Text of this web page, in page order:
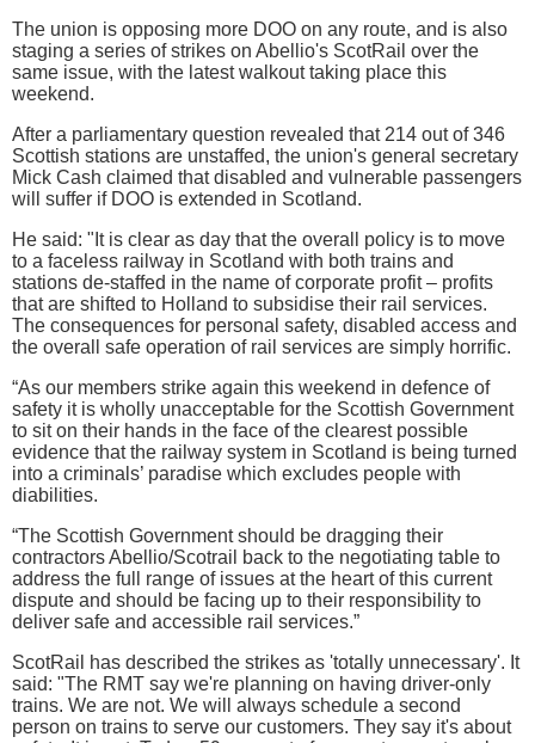
The union is opposing more DOO on any route, and is also
staging a series of strikes on Abellio's ScotRail over the
same issue, with the latest walkout taking place this
weekend.
After a parliamentary question revealed that 214 out of 346
Scottish stations are unstaffed, the union's general secretary
Mick Cash claimed that disabled and vulnerable passengers
will suffer if DOO is extended in Scotland.
He said: "It is clear as day that the overall policy is to move
to a faceless railway in Scotland with both trains and
stations de-staffed in the name of corporate profit – profits
that are shifted to Holland to subsidise their rail services.
The consequences for personal safety, disabled access and
the overall safe operation of rail services are simply horrific.
“As our members strike again this weekend in defence of
safety it is wholly unacceptable for the Scottish Government
to sit on their hands in the face of the clearest possible
evidence that the railway system in Scotland is being turned
into a criminals’ paradise which excludes people with
diabilities.
“The Scottish Government should be dragging their
contractors Abellio/Scotrail back to the negotiating table to
address the full range of issues at the heart of this current
dispute and should be facing up to their responsibility to
deliver safe and accessible rail services.”
ScotRail has described the strikes as 'totally unnecessary'. It
said: "The RMT say we're planning on having driver-only
trains. We are not. We will always schedule a second
person on trains to serve our customers. They say it's about